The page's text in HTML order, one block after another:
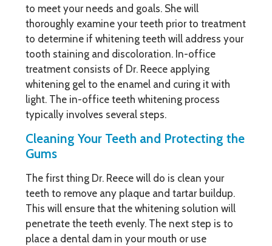
to meet your needs and goals. She will
thoroughly examine your teeth prior to treatment
to determine if whitening teeth will address your
tooth staining and discoloration. In-office
treatment consists of Dr. Reece applying
whitening gel to the enamel and curing it with
light. The in-office teeth whitening process
typically involves several steps.
Cleaning Your Teeth and Protecting the
Gums
The first thing Dr. Reece will do is clean your
teeth to remove any plaque and tartar buildup.
This will ensure that the whitening solution will
penetrate the teeth evenly. The next step is to
place a dental dam in your mouth or use